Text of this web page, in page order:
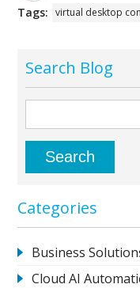
Tags: virtual desktop
Search Blog
Categories
Business
Cloud AI